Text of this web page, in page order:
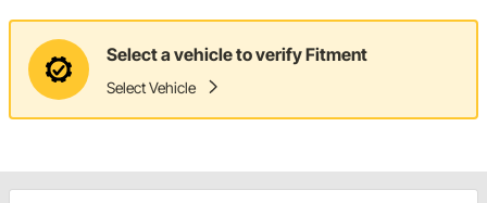
Select a vehicle to verify Fitment
Select Vehicle